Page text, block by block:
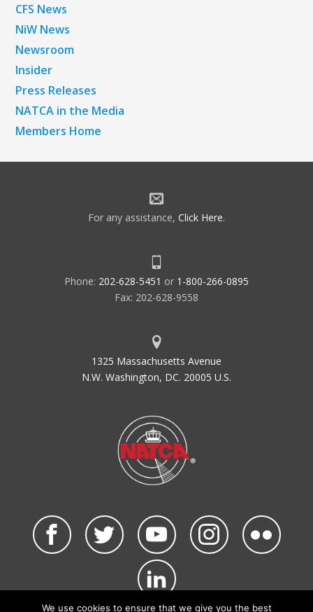
CFS News
NiW News
Newsroom
Insider
Press Releases
NATCA in the Media
Members Home
For any assistance, Click Here.
Phone: 202-628-5451 or 1-800-266-0895
Fax: 202-628-9558
1325 Massachusetts Avenue
N.W. Washington, DC. 20005 U.S.
We use cookies to ensure that we give you the best